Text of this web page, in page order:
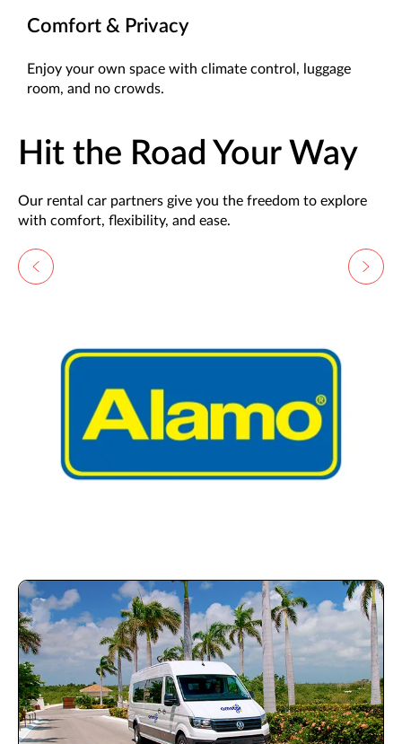
Comfort & Privacy
Enjoy your own space with climate control, luggage
room, and no crowds.
Hit the Road Your Way
Our rental car partners give you the freedom to explore
with comfort, flexibility, and ease.